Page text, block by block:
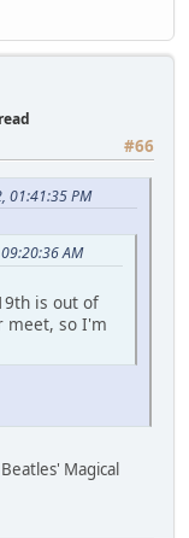
#66
01:41:35 PM
AM
is out of
meet, so I'm
Magical